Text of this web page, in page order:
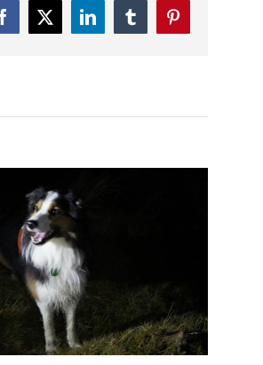
FacebookTwitterLinkedInTumblrPinterest